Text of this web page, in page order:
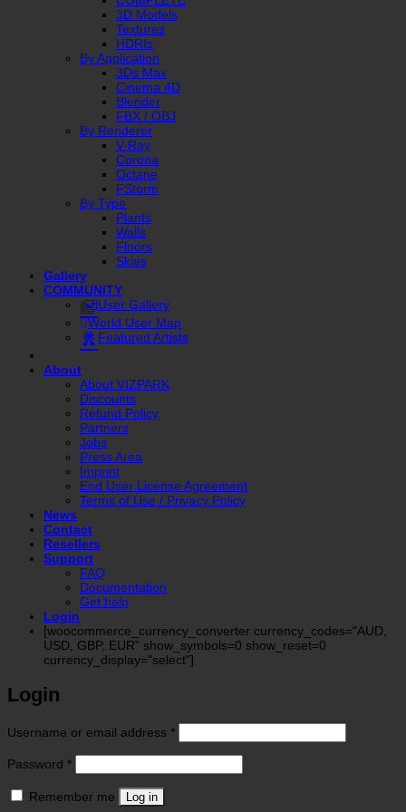
3D Models
Textures
HDRIs
By Application
3Ds Max
Cinema 4D
Blender
FBX / OBJ
By Renderer
V-Ray
Corona
Octane
FStorm
By Type
Plants
Walls
Floors
Skies
Gallery
COMMUNITY
User Gallery
World User Map
Featured Artists
About
About VIZPARK
Discounts
Refund Policy
Partners
Jobs
Press Area
Imprint
End User License Agreement
Terms of Use / Privacy Policy
News
Contact
Resellers
Support
FAQ
Documentation
Get help
Login
[woocommerce_currency_converter currency_codes="AUD,
USD, GBP, EUR" show_symbols=0 show_reset=0
currency_display="select"]
Login
Username or email address *Required
Password *Required
Remember me Log in